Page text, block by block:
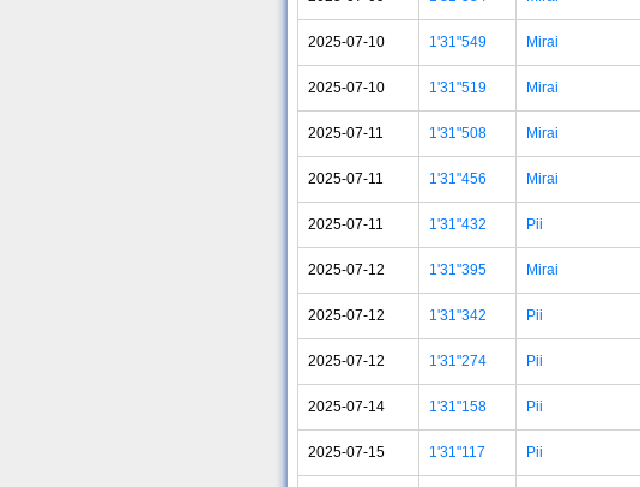
2025-07-10
1'31"549 Mirai
2025-07-10
1'31"519 Mirai
2025-07-11
1'31"508 Mirai
2025-07-11
1'31"456 Mirai
2025-07-11
1'31"432 Pii
2025-07-12
1'31"395 Mirai
2025-07-12
1'31"342 Pii
2025-07-12
1'31"274 Pii
2025-07-14
1'31"158 Pii
2025-07-15
1'31"117 Pii